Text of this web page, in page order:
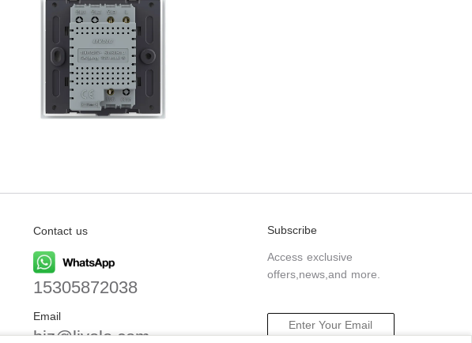
Contact us
15305872038
Email
biz@livolo.com
Subscribe
Access exclusive
offers,news,and more.